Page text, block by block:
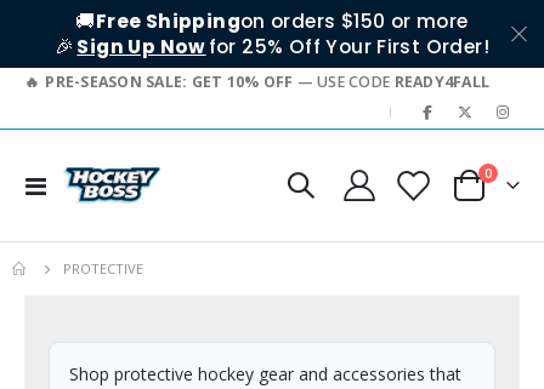
🚚Free Shippingon orders $150 or more
🎉 Sign Up Nowfor 25% Off Your First Order!
PRE-SEASON SALE: GET 10% OFF — USE CODE READY4FALL
|
Toggle
Cart
0
PROTECTIVE
Shop protective hockey gear and accessories that